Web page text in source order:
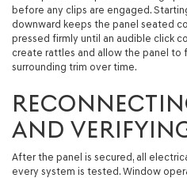
before any clips are engaged.
downward keeps the panel seated
pressed firmly until an audible click
create rattles and allow the panel to
surrounding trim over time.
AND
After the panel is secured, all
every system is tested. Window